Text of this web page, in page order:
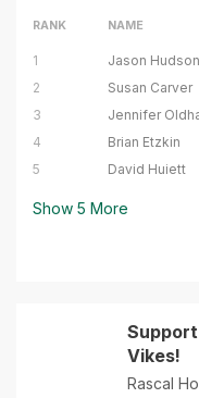
RANK NAME
1 Jason Hudson
2
Susan Carver
3
Jennifer
4
Brian Etzkin
5
David Huiett
Show 5 More
Support
Vikes!
Rascal